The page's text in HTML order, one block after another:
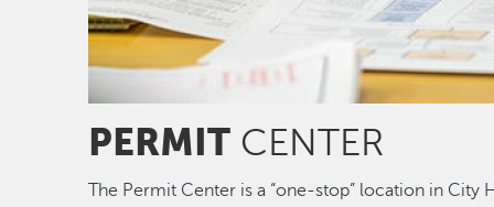
PERMIT CENTER
The Permit Center is a “one-stop” location in